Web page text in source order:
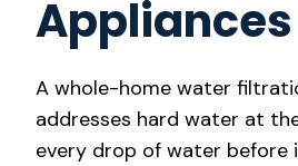
Appliances
A whole-home water
addresses hard water at
every drop of water before